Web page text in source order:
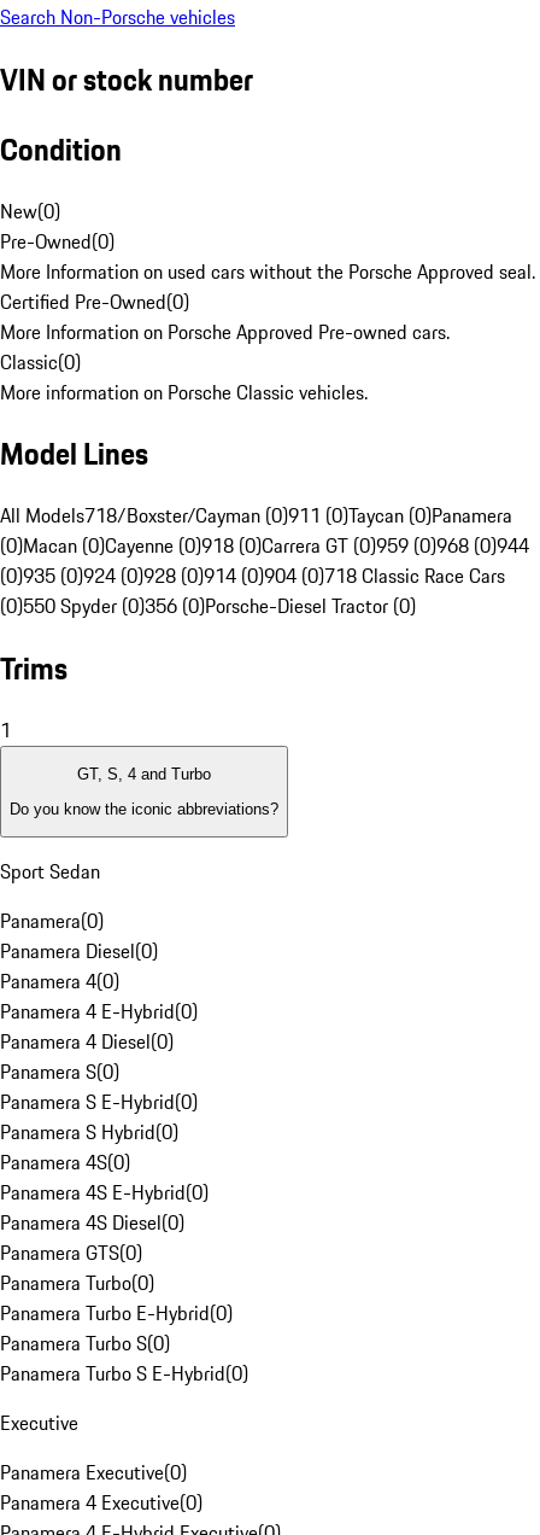
Search Non-Porsche vehicles
VIN or stock number
Condition
New(0)
Pre-Owned(0)
More Information on used cars without the Porsche Approved seal.
Certified Pre-Owned(0)
More Information on Porsche Approved Pre-owned cars.
Classic(0)
More information on Porsche Classic vehicles.
Model Lines
All Models718/Boxster/Cayman (0)911 (0)Taycan (0)Panamera
(0)Macan (0)Cayenne (0)918 (0)Carrera GT (0)959 (0)968 (0)944
(0)935 (0)924 (0)928 (0)914 (0)904 (0)718 Classic Race Cars
(0)550 Spyder (0)356 (0)Porsche-Diesel Tractor (0)
Trims
1
GT, S, 4 and Turbo
Do you know the iconic abbreviations?
Sport Sedan
Panamera(0)
Panamera Diesel(0)
Panamera 4(0)
Panamera 4 E-Hybrid(0)
Panamera 4 Diesel(0)
Panamera S(0)
Panamera S E-Hybrid(0)
Panamera S Hybrid(0)
Panamera 4S(0)
Panamera 4S E-Hybrid(0)
Panamera 4S Diesel(0)
Panamera GTS(0)
Panamera Turbo(0)
Panamera Turbo E-Hybrid(0)
Panamera Turbo S(0)
Panamera Turbo S E-Hybrid(0)
Executive
Panamera Executive(0)
Panamera 4 Executive(0)